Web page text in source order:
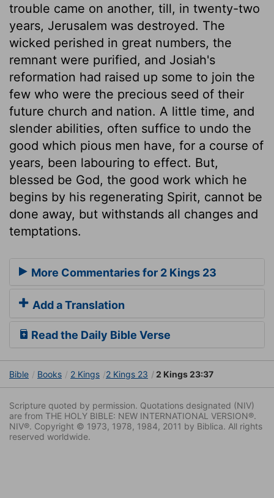
trouble came on another, till, in twenty-two
years, Jerusalem was destroyed. The
wicked perished in great numbers, the
remnant were purified, and Josiah's
reformation had raised up some to join the
few who were the precious seed of their
future church and nation. A little time, and
slender abilities, often suffice to undo the
good which pious men have, for a course of
years, been labouring to effect. But,
blessed be God, the good work which he
begins by his regenerating Spirit, cannot be
done away, but withstands all changes and
temptations.
More Commentaries for 2 Kings 23
Add a Translation
Read the Daily Bible Verse
Bible Books 2 Kings 2 Kings 23 2 Kings 23:37
Scripture quoted by permission. Quotations designated (NIV)
are from THE HOLY BIBLE: NEW INTERNATIONAL VERSION®.
NIV®. Copyright © 1973, 1978, 1984, 2011 by Biblica. All rights
reserved worldwide.